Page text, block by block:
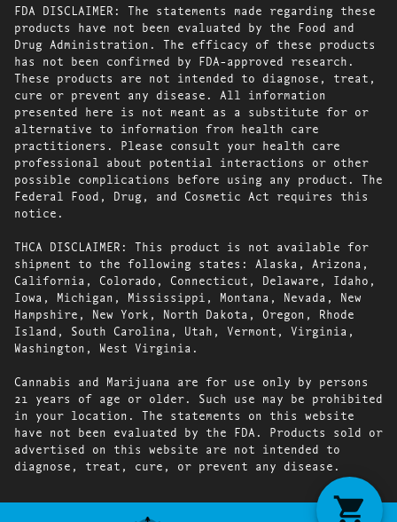
FDA DISCLAIMER: The statements made regarding these
products have not been evaluated by the Food and
Drug Administration. The efficacy of these products
has not been confirmed by FDA-approved research.
These products are not intended to diagnose, treat,
cure or prevent any disease. All information
presented here is not meant as a substitute for or
alternative to information from health care
practitioners. Please consult your health care
professional about potential interactions or other
possible complications before using any product. The
Federal Food, Drug, and Cosmetic Act requires this
notice.
THCA DISCLAIMER: This product is not available for
shipment to the following states: Alaska, Arizona,
California, Colorado, Connecticut, Delaware, Idaho,
Iowa, Michigan, Mississippi, Montana, Nevada, New
Hampshire, New York, North Dakota, Oregon, Rhode
Island, South Carolina, Utah, Vermont, Virginia,
Washington, West Virginia.
Cannabis and Marijuana are for use only by persons
21 years of age or older. Such use may be prohibited
in your location. The statements on this website
have not been evaluated by the FDA. Products sold or
advertised on this website are not intended to
diagnose, treat, cure, or prevent any disease.